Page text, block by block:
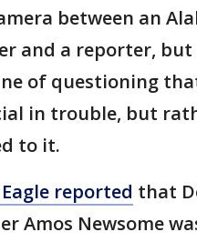
between an
and a reporter,
of questioning
in trouble, but
to it.
reported that
Amos Newsome